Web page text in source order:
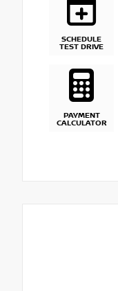
SCHEDULE
TEST DRIVE
PAYMENT
CALCULATOR